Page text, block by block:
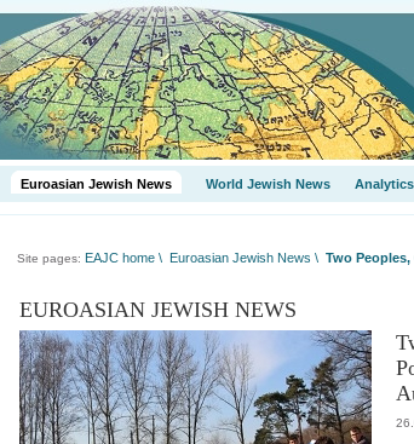
Euroasian Jewish News World Jewish News Analytics
Site pages: EAJC home \ Euroasian Jewish News \ Two
EUROASIAN JEWISH NEWS